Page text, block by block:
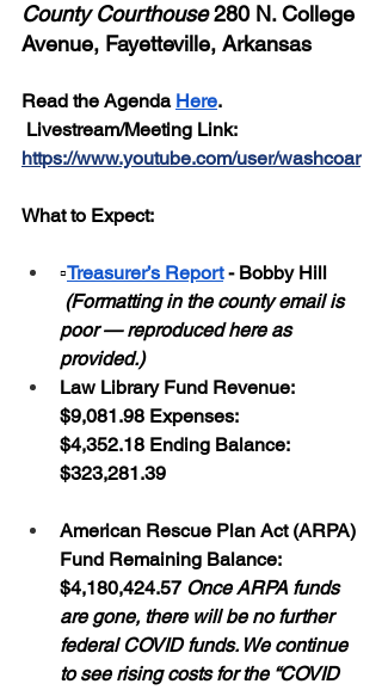
County Courthouse 280 N. College
Avenue, Fayetteville, Arkansas
Read the Agenda Here.
Livestream/Meeting Link:
https://www.youtube.com/user/washcoar
What to Expect:
▫️Treasurer’s Report - Bobby Hill
(Formatting in the county email is
poor — reproduced here as
provided.)
Law Library Fund Revenue:
$9,081.98 Expenses:
$4,352.18 Ending Balance:
$323,281.39
American Rescue Plan Act (ARPA)
Fund Remaining Balance:
$4,180,424.57 Once ARPA funds
are gone, there will be no further
federal COVID funds. We continue
to see rising costs for the “COVID